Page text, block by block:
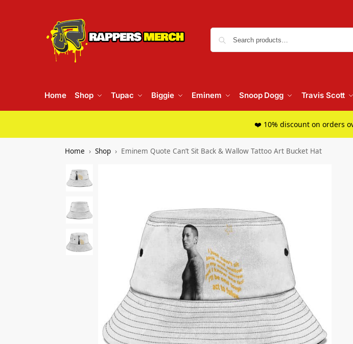
Home Shop Tupac Biggie Eminem Snoop Dogg Travis Scott
❤️ 10% discount on orders
Home Shop Eminem Quote Can’t Sit Back & Wallow Tattoo Art Bucket Hat